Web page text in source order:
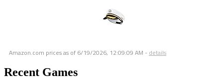
Amazon.com prices as of 6/19/2026, 12:09:09 AM - details
Recent Games